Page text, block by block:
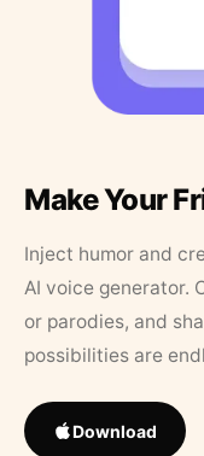
Make Your
Inject humor and
AI voice generator.
or parodies, and
possibilities are
Download